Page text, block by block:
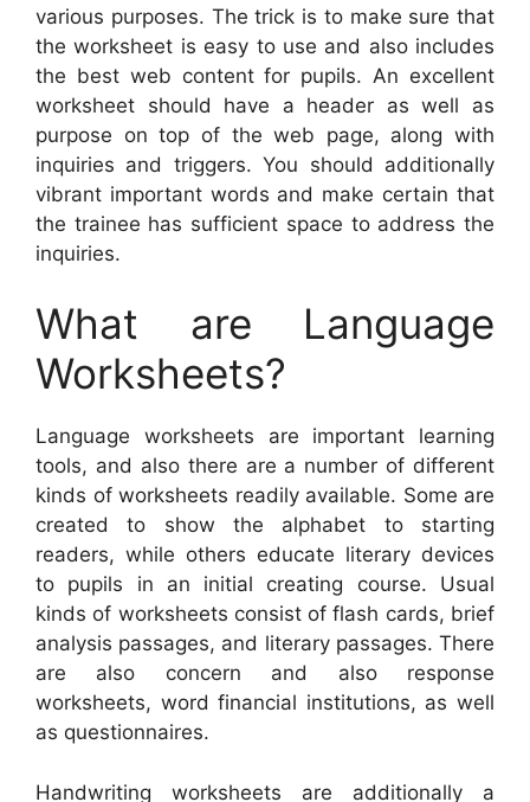
various purposes. The trick is to make sure that
the worksheet is easy to use and also includes
the best web content for pupils. An excellent
worksheet should have a header as well as
purpose on top of the web page, along with
inquiries and triggers. You should additionally
vibrant important words and make certain that
the trainee has sufficient space to address the
inquiries.
What are Language
Worksheets?
Language worksheets are important learning
tools, and also there are a number of different
kinds of worksheets readily available. Some are
created to show the alphabet to starting
readers, while others educate literary devices
to pupils in an initial creating course. Usual
kinds of worksheets consist of flash cards, brief
analysis passages, and literary passages. There
are also concern and also response
worksheets, word financial institutions, as well
as questionnaires.
Handwriting worksheets are additionally a